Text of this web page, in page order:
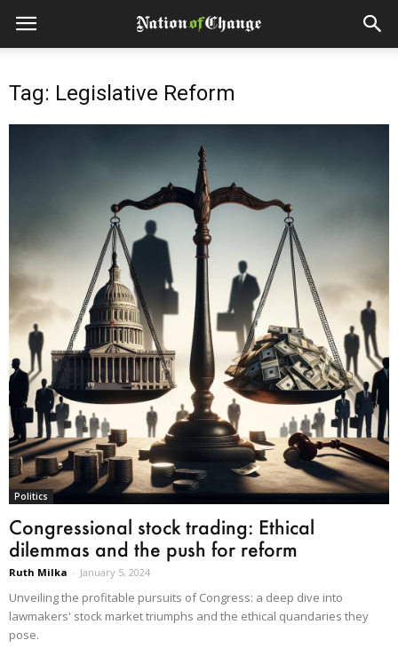
Tag: Legislative Reform
Politics
Congressional stock trading: Ethical
dilemmas and the push for reform
Ruth Milka - January 5, 2024
Unveiling the profitable pursuits of Congress: a deep dive into
lawmakers' stock market triumphs and the ethical quandaries they
pose.